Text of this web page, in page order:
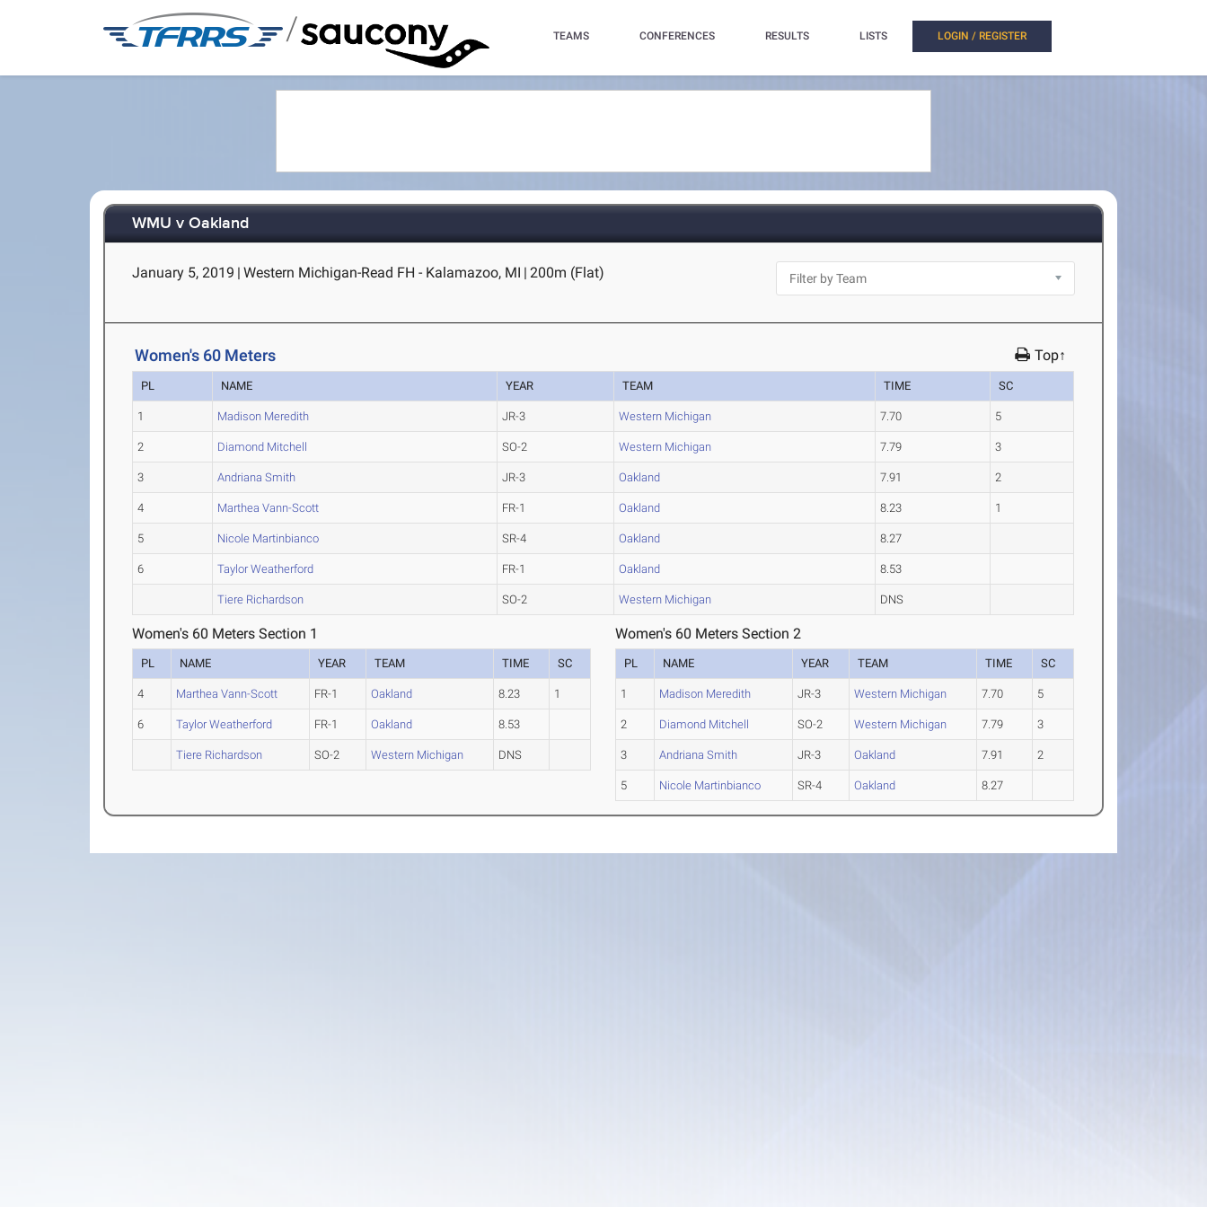
/ TEAMS CONFERENCES RESULTS LISTS LOGIN / REGISTER
WMU v Oakland
January 5, 2019 | Western Michigan-Read FH - Kalamazoo, MI | 200m (Flat)
Women's 60 Meters Top↑
PL NAME YEAR TEAM TIME SC
1 Madison Meredith JR-3 Western Michigan 7.70 5
2 Diamond Mitchell SO-2 Western Michigan 7.79 3
3 Andriana Smith JR-3 Oakland 7.91 2
4 Marthea Vann-Scott FR-1 Oakland 8.23 1
5 Nicole Martinbianco SR-4 Oakland 8.27
6 Taylor Weatherford FR-1 Oakland 8.53
Tiere Richardson SO-2 Western Michigan DNS
Women's 60 Meters Section 1
PL NAME YEAR TEAM TIME SC
4 Marthea Vann-Scott FR-1 Oakland 8.23 1
6 Taylor Weatherford FR-1 Oakland 8.53
Tiere Richardson SO-2 Western Michigan DNS
Women's 60 Meters Section 2
PL NAME YEAR TEAM TIME SC
1 Madison Meredith JR-3 Western Michigan 7.70 5
2 Diamond Mitchell SO-2 Western Michigan 7.79 3
3 Andriana Smith JR-3 Oakland 7.91 2
5 Nicole Martinbianco SR-4 Oakland 8.27